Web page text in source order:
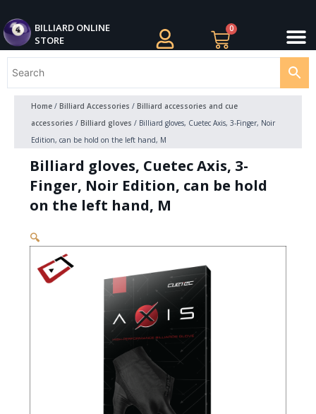
to
content
BILLIARD ONLINE
STORE
0
Cart
Home/ Billiard Accessories / Billiard accessories and cue
accessories / Billiard gloves / Billiard gloves, Cuetec Axis, 3-Finger, Noir
Edition, can be hold on the left hand, M
Billiard gloves, Cuetec Axis, 3-
Finger, Noir Edition, can be hold
on the left hand, M
🔍